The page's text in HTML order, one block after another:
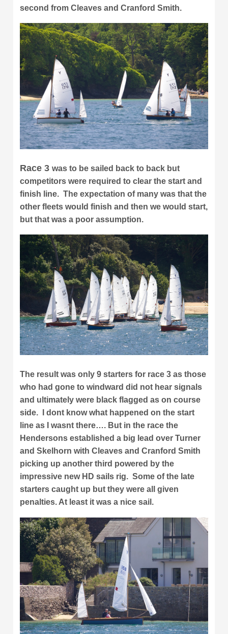
second from Cleaves and Cranford Smith.
Race 3 was to be sailed back to back but
competitors were required to clear the start and
finish line. The expectation of many was that the
other fleets would finish and then we would start,
but that was a poor assumption.
The result was only 9 starters for race 3 as those
who had gone to windward did not hear signals
and ultimately were black flagged as on course
side. I dont know what happened on the start
line as I wasnt there…. But in the race the
Hendersons established a big lead over Turner
and Skelhorn with Cleaves and Cranford Smith
picking up another third powered by the
impressive new HD sails rig. Some of the late
starters caught up but they were all given
penalties. At least it was a nice sail.